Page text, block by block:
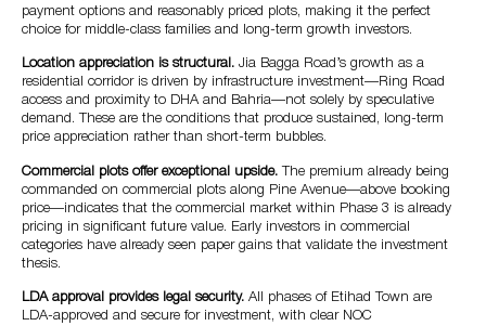
payment options and reasonably priced plots, making it the perfect
choice for middle-class families and long-term growth investors.
Location appreciation is structural. Jia Bagga Road’s growth as a
residential corridor is driven by infrastructure investment—Ring Road
access and proximity to DHA and Bahria—not solely by speculative
demand. These are the conditions that produce sustained, long-term
price appreciation rather than short-term bubbles.
Commercial plots offer exceptional upside. The premium already being
commanded on commercial plots along Pine Avenue—above booking
price—indicates that the commercial market within Phase 3 is already
pricing in significant future value. Early investors in commercial
categories have already seen paper gains that validate the investment
thesis.
LDA approval provides legal security. All phases of Etihad Town are
LDA-approved and secure for investment, with clear NOC